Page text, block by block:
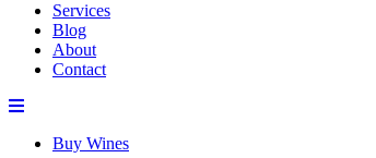
Services
Blog
About
Contact
Buy Wines